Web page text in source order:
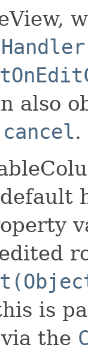
also
.
is
the